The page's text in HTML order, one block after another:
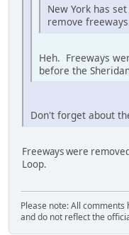
New York has
remove
Heh. Freeways
before the
Don't forget about
Freeways were
Loop.
Please note: All
and do not reflect the